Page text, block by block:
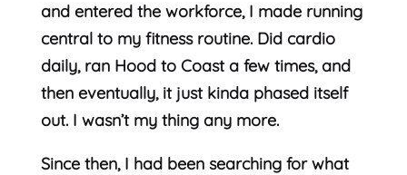
and entered the workforce, I made running
central to my fitness routine. Did cardio
daily, ran Hood to Coast a few times, and
then eventually, it just kinda phased itself
out. I wasn’t my thing any more.
Since then, I had been searching for what